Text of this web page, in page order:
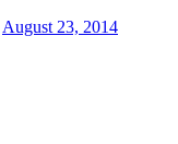
August 23, 2014